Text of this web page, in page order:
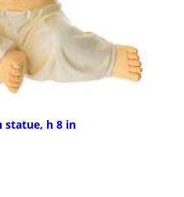
statue, h 8 in